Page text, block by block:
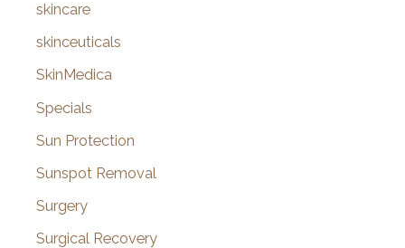
skincare
skinceuticals
SkinMedica
Specials
Sun Protection
Sunspot Removal
Surgery
Surgical Recovery